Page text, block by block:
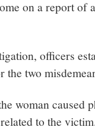
on a report of
officers
the two
woman caused
to the